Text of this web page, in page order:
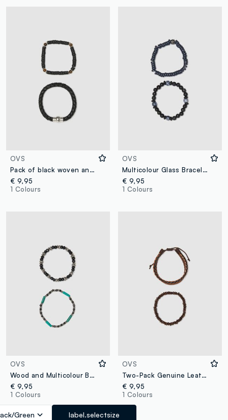
OVS
Pack of black woven and beaded bracelets
€ 9,95
1 Colours
OVS
Multicolour Glass Bracelet Twin Pack
€ 9,95
1 Colours
OVS
Wood and Multicolour Bead Bracelet Set
€ 9,95
1 Colours
Green label.selectsize
OVS
Two-Pack Genuine Leather and Brown Wood Bracelets
€ 9,95
1 Colours